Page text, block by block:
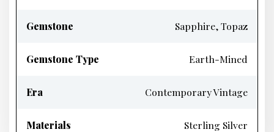
Gemstone Sapphire, Topaz
Gemstone Type Earth-Mined
Era Contemporary Vintage
Materials Sterling Silver